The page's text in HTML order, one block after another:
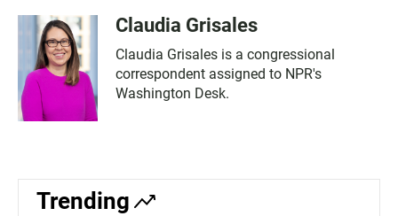
Claudia Grisales
Claudia Grisales is a congressional
correspondent assigned to NPR's
Washington Desk.
Trending